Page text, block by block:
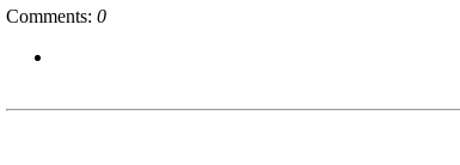
Comments: 0